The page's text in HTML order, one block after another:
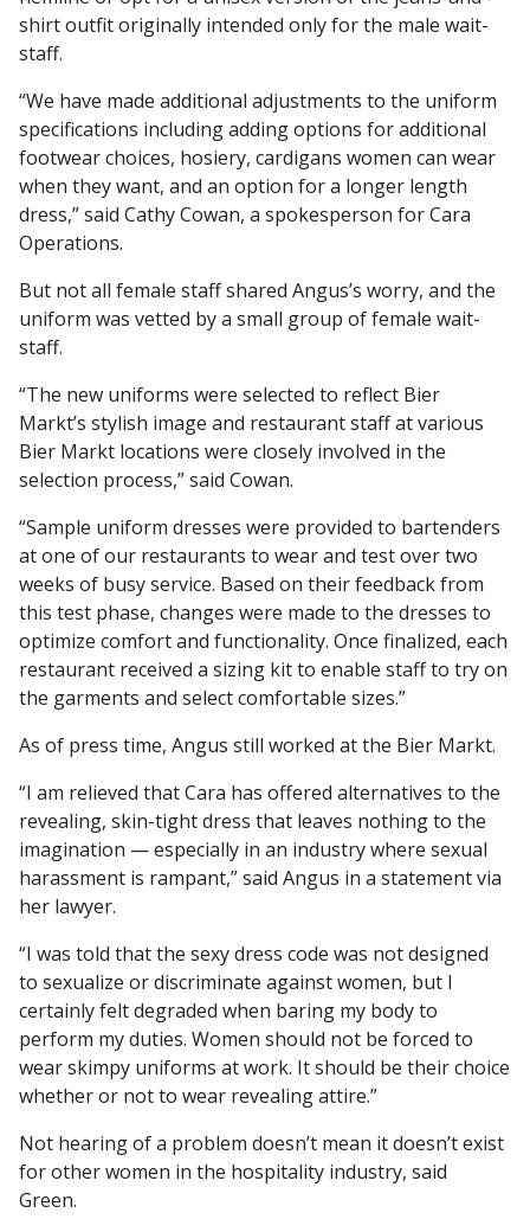
shirt outfit originally intended only for the male wait-
staff.
“We have made additional adjustments to the uniform
specifications including adding options for additional
footwear choices, hosiery, cardigans women can wear
when they want, and an option for a longer length
dress,” said Cathy Cowan, a spokesperson for Cara
Operations.
But not all female staff shared Angus’s worry, and the
uniform was vetted by a small group of female wait-
staff.
“The new uniforms were selected to reflect Bier
Markt’s stylish image and restaurant staff at various
Bier Markt locations were closely involved in the
selection process,” said Cowan.
“Sample uniform dresses were provided to bartenders
at one of our restaurants to wear and test over two
weeks of busy service. Based on their feedback from
this test phase, changes were made to the dresses to
optimize comfort and functionality. Once finalized, each
restaurant received a sizing kit to enable staff to try on
the garments and select comfortable sizes.”
As of press time, Angus still worked at the Bier Markt.
“I am relieved that Cara has offered alternatives to the
revealing, skin-tight dress that leaves nothing to the
imagination — especially in an industry where sexual
harassment is rampant,” said Angus in a statement via
her lawyer.
“I was told that the sexy dress code was not designed
to sexualize or discriminate against women, but I
certainly felt degraded when baring my body to
perform my duties. Women should not be forced to
wear skimpy uniforms at work. It should be their choice
whether or not to wear revealing attire.”
Not hearing of a problem doesn’t mean it doesn’t exist
for other women in the hospitality industry, said
Green.